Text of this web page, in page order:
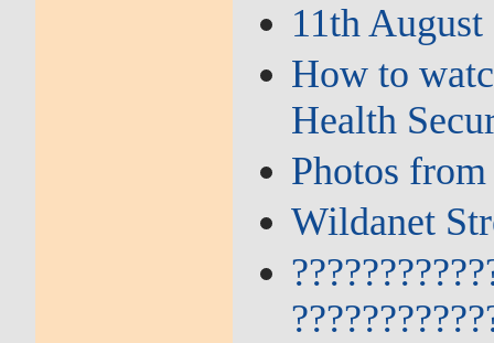
11th
How to
Health
Photos
Wildanet